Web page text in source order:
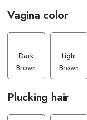
Vagina color
Dark
Brown
Light
Brown
Plucking hair